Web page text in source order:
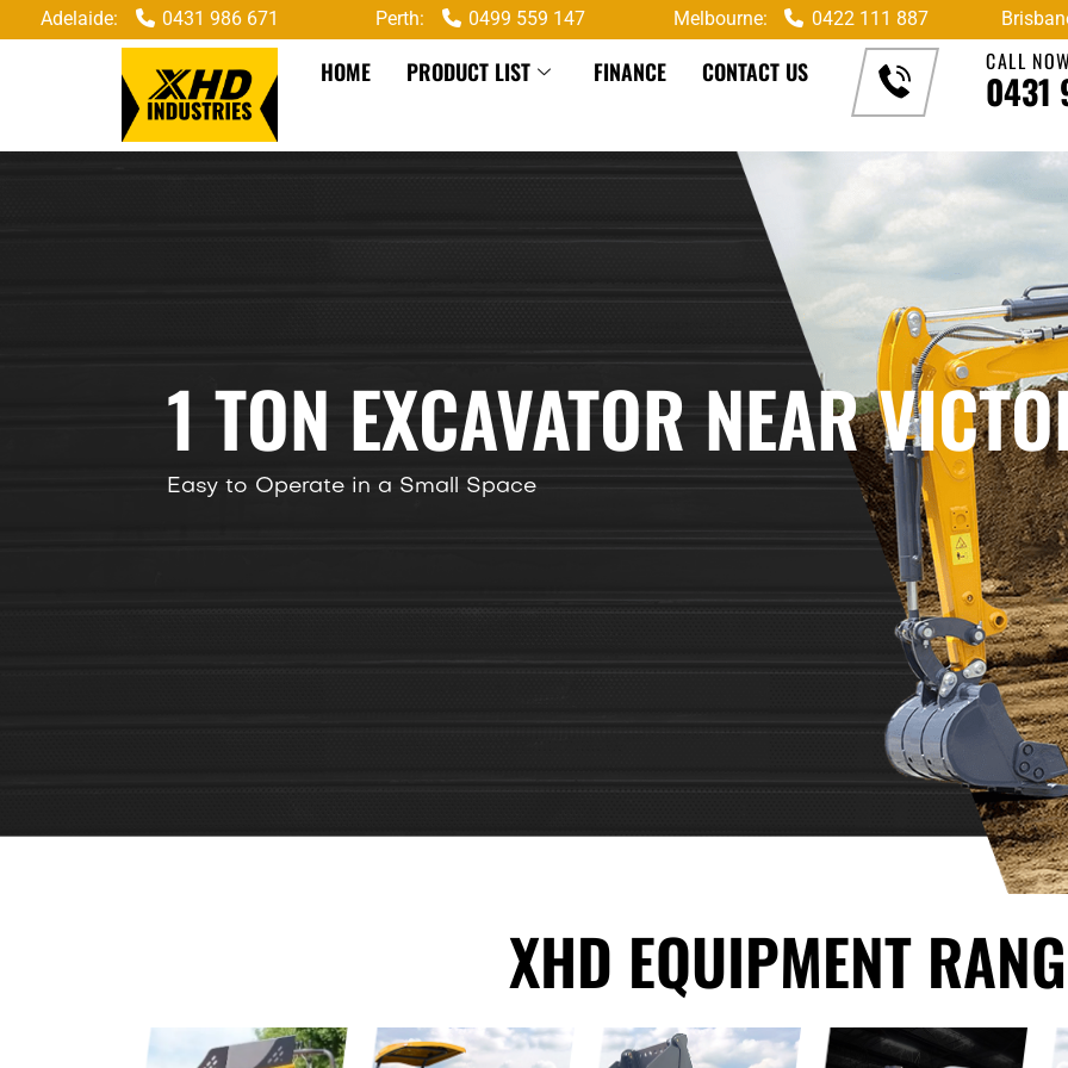
Adelaide: 0431 986 671 Perth: 0499 559 147 Melbourne: 0422 111 887
HOME PRODUCT LIST FINANCE CONTACT US CALL
0431
1 TON EXCAVATOR NEAR
Easy to Operate in a Small Space
XHD EQUIPMENT